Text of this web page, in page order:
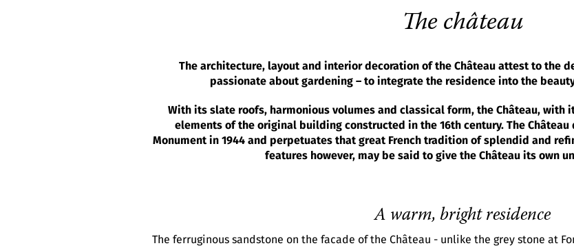
The château
The architecture, layout and interior decoration of the Château attest to the
passionate about gardening – to integrate the residence into the
With its slate roofs, harmonious volumes and classical form, the Château, with
elements of the original building constructed in the 16th century. The Château
Monument in 1944 and perpetuates that great French tradition of splendid and
features however, may be said to give the Château its own
A warm, bright residence
The ferruginous sandstone on the facade of the Château - unlike the grey stone at